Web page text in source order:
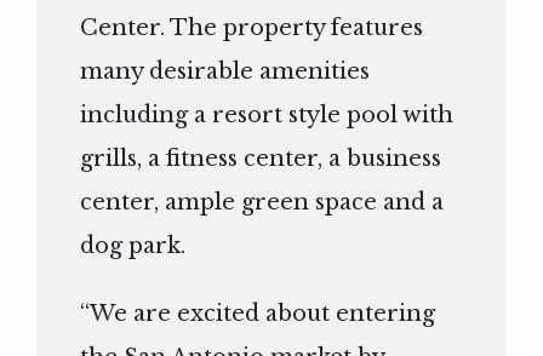
Center. The property features
many desirable amenities
including a resort style pool with
grills, a fitness center, a business
center, ample green space and a
dog park.
“We are excited about entering